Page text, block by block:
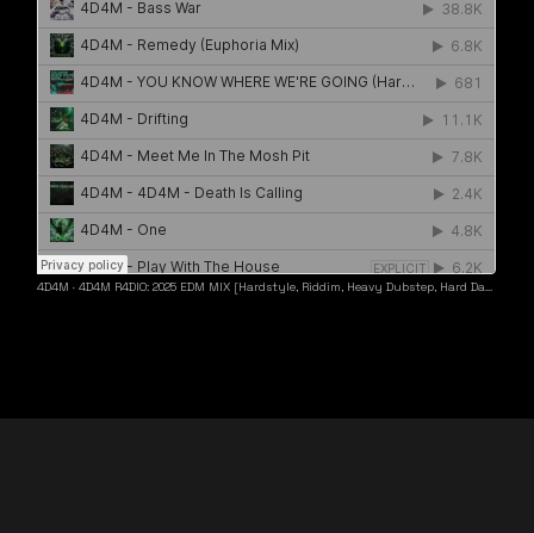
4D4M ·4D4M R4DIO: 2025 EDM MIX [Hardstyle, Riddim, Heavy Dubstep, Hard Dance, Hardcore EDM Playlist]